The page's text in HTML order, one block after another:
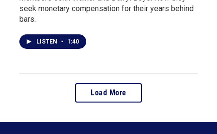
seek monetary compensation for their years behind
bars.
LISTEN • 1:40
Load More